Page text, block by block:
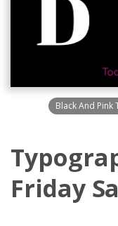
Black And Pink
Friday